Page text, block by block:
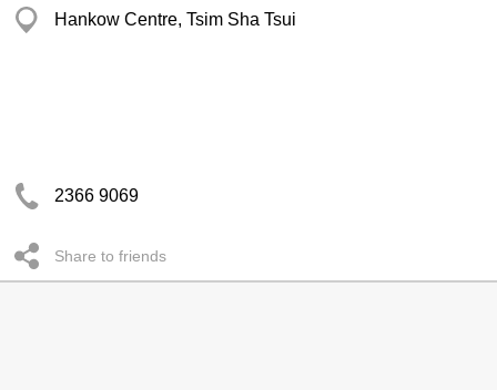
Hankow Centre, Tsim Sha Tsui
2366 9069
Share to friends